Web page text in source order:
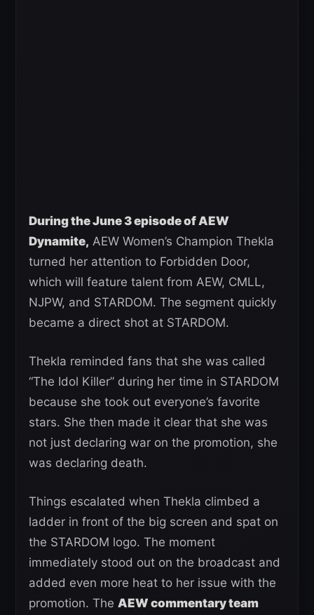
During the June 3 episode of AEW
Dynamite, AEW Women’s Champion Thekla
turned her attention to Forbidden Door,
which will feature talent from AEW, CMLL,
NJPW, and STARDOM. The segment quickly
became a direct shot at STARDOM.
Thekla reminded fans that she was called
“The Idol Killer” during her time in STARDOM
because she took out everyone’s favorite
stars. She then made it clear that she was
not just declaring war on the promotion, she
was declaring death.
Things escalated when Thekla climbed a
ladder in front of the big screen and spat on
the STARDOM logo. The moment
immediately stood out on the broadcast and
added even more heat to her issue with the
promotion. The AEW commentary team